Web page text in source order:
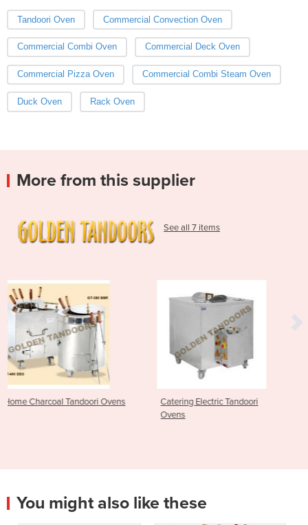
Tandoori Oven Commercial Convection Oven
Commercial Combi Oven Commercial Deck Oven
Commercial Pizza Oven Commercial Combi Steam Oven
Duck Oven Rack Oven
More from this supplier
See all 7 items
Ovens
Catering Electric Tandoori
Catering Gas Tandoori
You might also like these